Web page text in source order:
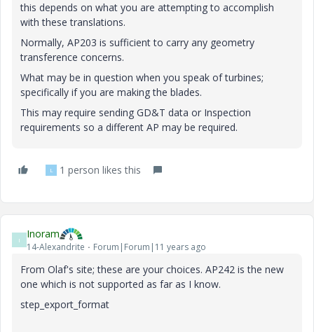
this depends on what you are attempting to accomplish
with these translations.
Normally, AP203 is sufficient to carry any geometry
transference concerns.
What may be in question when you speak of turbines;
specifically if you are making the blades.
This may require sending GD&T data or Inspection
requirements so a different AP may be required.
L 1 person likes this
I Inoram
14-Alexandrite Forum|Forum|11 years ago
From Olaf's site; these are your choices. AP242 is the new
one which is not supported as far as I know.
step_export_format